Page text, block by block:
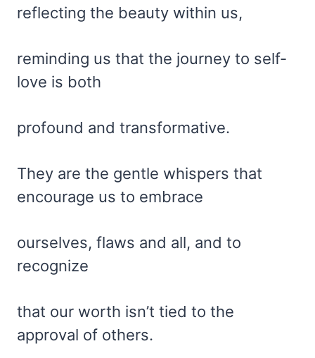
reflecting the beauty within us,
reminding us that the journey to self-
love is both
profound and transformative.
They are the gentle whispers that
encourage us to embrace
ourselves, flaws and all, and to
recognize
that our worth isn’t tied to the
approval of others.